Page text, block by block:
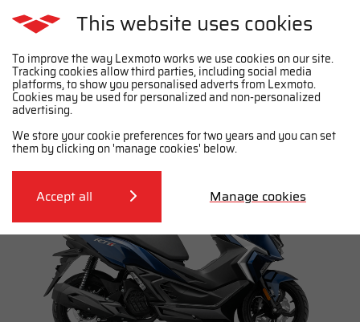
Purchase the RT1 E55
This website uses cookies
To improve the way Lexmoto works we use cookies on our site.
Tracking cookies allow third parties, including social media
platforms, to show you personalised adverts from Lexmoto.
Cookies may be used for personalized and non-personalized
advertising.
We store your cookie preferences for two years and you can set
them by clicking on 'manage cookies' below.
Accept all Manage cookies